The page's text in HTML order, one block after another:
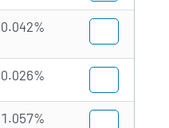
0.042%
0.026%
1.057%